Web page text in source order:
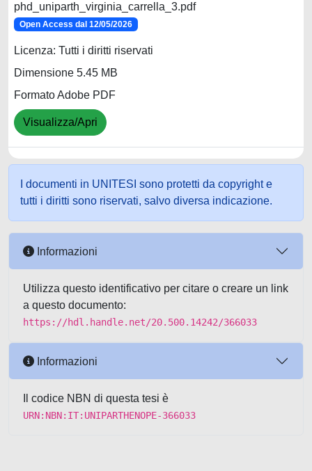
phd_uniparth_virginia_carrella_3.pdf
Open Access dal 12/05/2026
Licenza: Tutti i diritti riservati
Dimensione 5.45 MB
Formato Adobe PDF
Visualizza/Apri
I documenti in UNITESI sono protetti da copyright e
tutti i diritti sono riservati, salvo diversa indicazione.
Informazioni
Utilizza questo identificativo per citare o creare un link
a questo documento:
https://hdl.handle.net/20.500.14242/366033
Informazioni
Il codice NBN di questa tesi è
URN:NBN:IT:UNIPARTHENOPE-366033